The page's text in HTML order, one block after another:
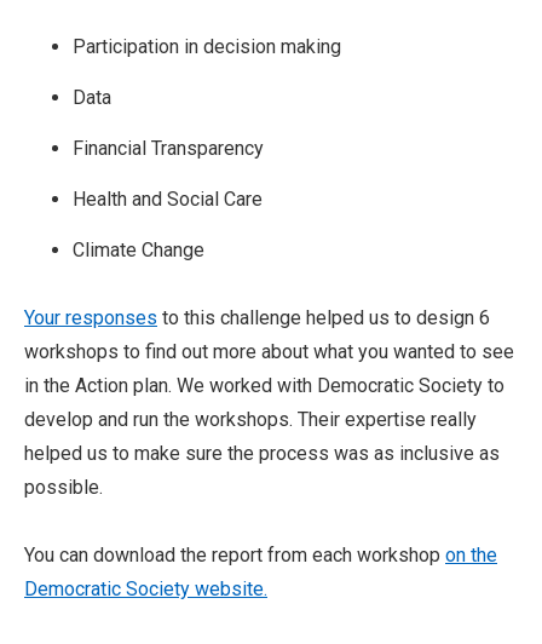
Participation in decision making
Data
Financial Transparency
Health and Social Care
Climate Change
Your responses to this challenge helped us to design 6
workshops to find out more about what you wanted to see
in the Action plan. We worked with Democratic Society to
develop and run the workshops. Their expertise really
helped us to make sure the process was as inclusive as
possible.
You can download the report from each workshop on the
Democratic Society website.